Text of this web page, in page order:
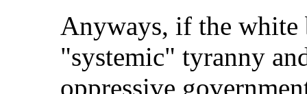
Anyways, if the white
"systemic" tyranny
oppressive